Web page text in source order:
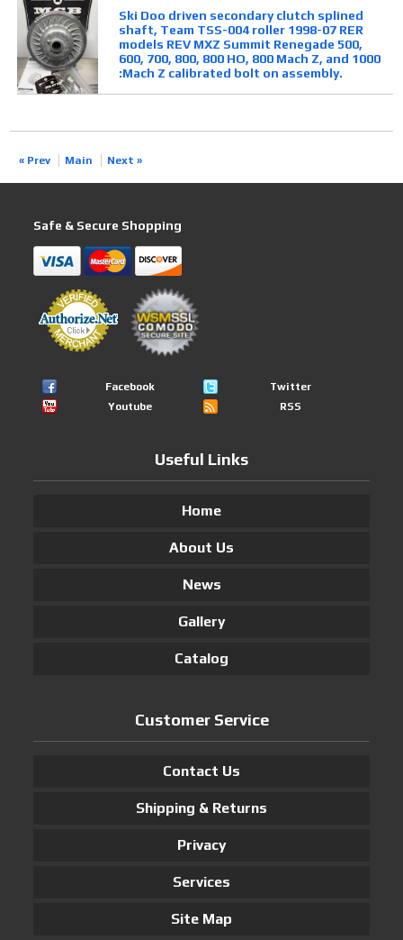
Ski Doo driven secondary clutch splined
shaft, Team TSS-004 roller 1998-07 RER
models REV MXZ Summit Renegade 500,
600, 700, 800, 800 HO, 800 Mach Z, and 1000
:Mach Z calibrated bolt on assembly.
« Prev Main Next »
Safe & Secure Shopping
Facebook
Twitter
Youtube
RSS
Useful Links
Home
About Us
News
Gallery
Catalog
Customer Service
Contact Us
Shipping & Returns
Privacy
Services
Site Map